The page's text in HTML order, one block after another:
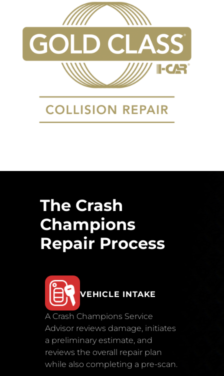
The Crash
Champions
Repair Process
VEHICLE INTAKE
A Crash Champions Service
Advisor reviews damage, initiates
a preliminary estimate, and
reviews the overall repair plan
while also completing a pre-scan.